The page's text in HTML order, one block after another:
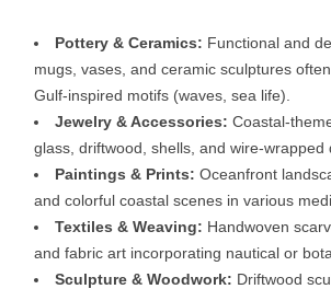
Pottery & Ceramics: Functional and
mugs, vases, and ceramic sculptures
Gulf‑inspired motifs (waves, sea life).
Jewelry & Accessories:
glass, driftwood, shells, and wire‑wrapped
Paintings & Prints: Oceanfront
and colorful coastal scenes in various
Textiles & Weaving: Handwoven
and fabric art incorporating nautical or
Sculpture & Woodwork: Driftwood